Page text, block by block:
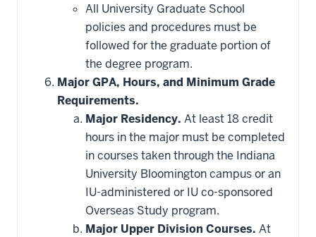
All University Graduate School
policies and procedures must be
followed for the graduate portion of
the degree program.
Major GPA, Hours, and Minimum Grade
Requirements.
Major Residency. At least 18 credit
hours in the major must be completed
in courses taken through the Indiana
University Bloomington campus or an
IU-administered or IU co-sponsored
Overseas Study program.
Major Upper Division Courses. At